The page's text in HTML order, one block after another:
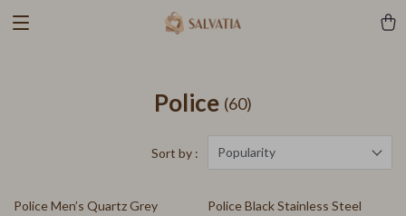
Police (60)
Sort by : Popularity
51% off
Police Men’s Quartz Grey
54% off
Police Black Stainless Steel